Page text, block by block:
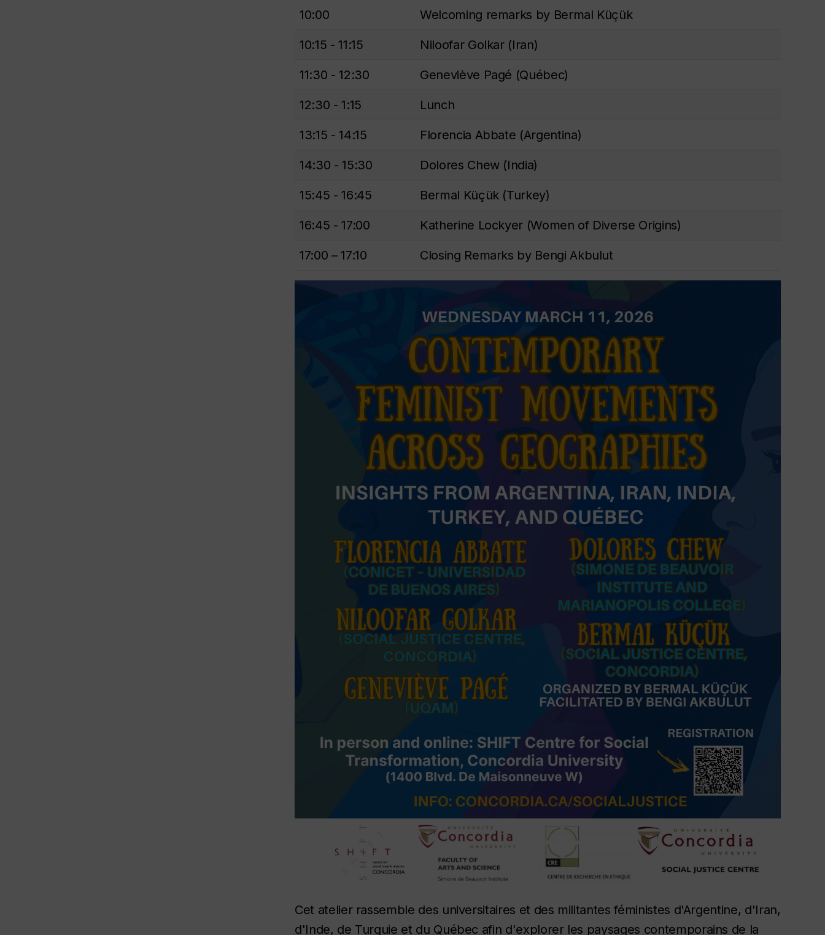
10:00 Welcoming remarks by Bermal Küçük
10:15 - 11:15 Niloofar Golkar (Iran)
11:30 - 12:30 Geneviève Pagé (Québec)
12:30 - 1:15 Lunch
13:15 - 14:15 Florencia Abbate (Argentina)
14:30 - 15:30 Dolores Chew (India)
15:45 - 16:45 Bermal Küçük (Turkey)
16:45 - 17:00 Katherine Lockyer (Women of Diverse Origins)
17:00 – 17:10 Closing Remarks by Bengi Akbulut
Cet atelier rassemble des universitaires et des militantes féministes d'Argentine, d'Iran,
d'Inde, de Turquie et du Québec afin d'explorer les paysages contemporains de la